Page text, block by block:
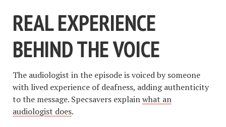
REAL EXPERIENCE
BEHIND THE VOICE
The audiologist in the episode is voiced by someone
with lived experience of deafness, adding authenticity
to the message. Specsavers explainwhat an
audiologist does.